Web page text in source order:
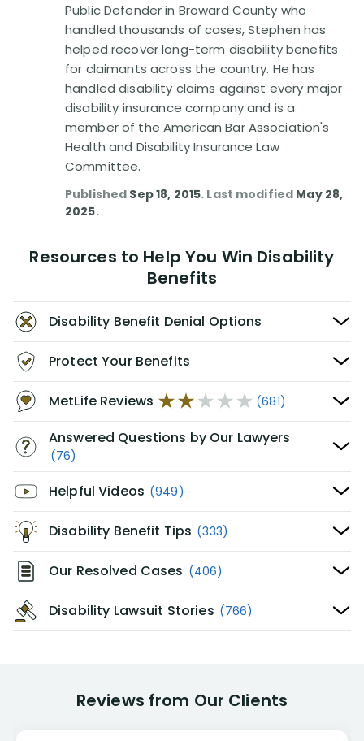
Public Defender in Broward County who
handled thousands of cases, Stephen has
helped recover long-term disability benefits
for claimants across the country. He has
handled disability claims against every major
disability insurance company and is a
member of the American Bar Association's
Health and Disability Insurance Law
Committee.
Published Sep 18, 2015. Last modified May 28,
2025.
Resources to Help You Win Disability
Benefits
Disability Benefit Denial Options
Protect Your Benefits
MetLife Reviews (681)
Answered Questions by Our Lawyers
(76)
Helpful Videos (949)
Disability Benefit Tips (333)
Our Resolved Cases (406)
Disability Lawsuit Stories (766)
Reviews from Our Clients